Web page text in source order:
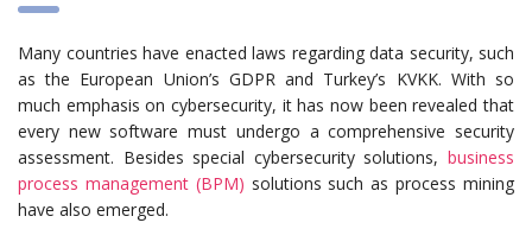
Many countries have enacted laws regarding data security, such
as the European Union’s GDPR and Turkey’s KVKK. With so
much emphasis on cybersecurity, it has now been revealed that
every new software must undergo a comprehensive security
assessment. Besides special cybersecurity solutions, business
process management (BPM) solutions such as process mining
have also emerged.